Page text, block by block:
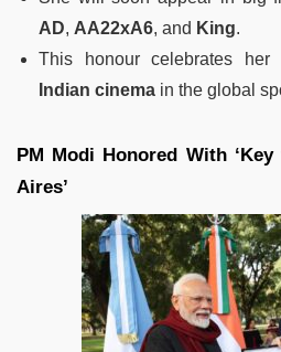
AD, AA22xA6, and King.
This honour celebrates her
Indian cinema in the global
PM Modi Honored With
Aires’